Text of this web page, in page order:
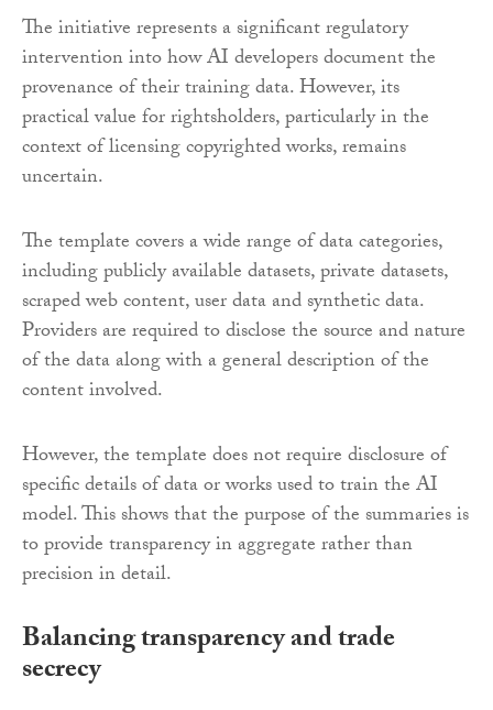
The initiative represents a significant regulatory
intervention into how AI developers document the
provenance of their training data. However, its
practical value for rightsholders, particularly in the
context of licensing copyrighted works, remains
uncertain.
The template covers a wide range of data categories,
including publicly available datasets, private datasets,
scraped web content, user data and synthetic data.
Providers are required to disclose the source and nature
of the data along with a general description of the
content involved.
However, the template does not require disclosure of
specific details of data or works used to train the AI
model. This shows that the purpose of the summaries is
to provide transparency in aggregate rather than
precision in detail.
Balancing transparency and trade
secrecy